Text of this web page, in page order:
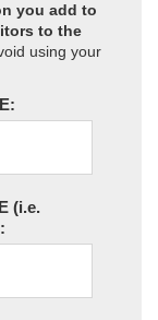
you add to
to the
using your
(i.e.
: